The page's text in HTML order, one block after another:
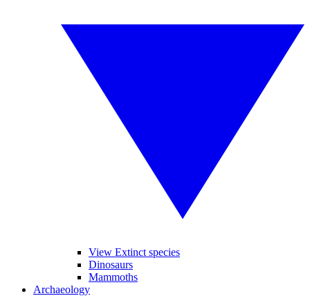
View Extinct species
Dinosaurs
Mammoths
Archaeology